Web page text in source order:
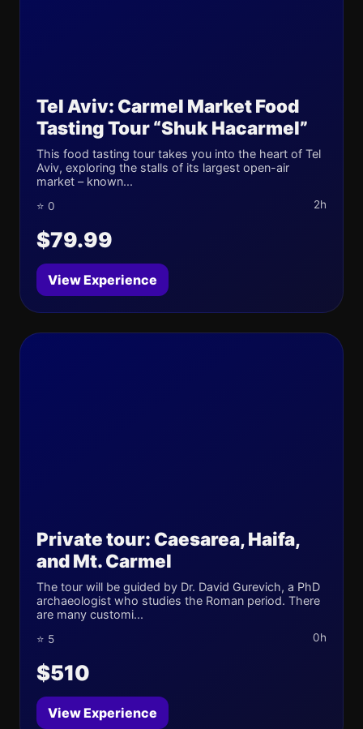
Tel Aviv: Carmel Market Food
Tasting Tour “Shuk Hacarmel”
This food tasting tour takes you into the heart of Tel
Aviv, exploring the stalls of its largest open-air
market – known...
⭐ 0 2h
$79.99
View Experience
Private tour: Caesarea, Haifa,
and Mt. Carmel
The tour will be guided by Dr. David Gurevich, a PhD
archaeologist who studies the Roman period. There
are many customi...
⭐ 5 0h
$510
View Experience